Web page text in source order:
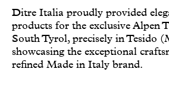
Puntos de Venta
News & Press
Área Reservada
Contactos
简体中文
Ditre Italia proudly provided
products for the exclusive Alpen
South Tyrol, precisely in Tesido
showcasing the exceptional
refined Made in Italy brand.